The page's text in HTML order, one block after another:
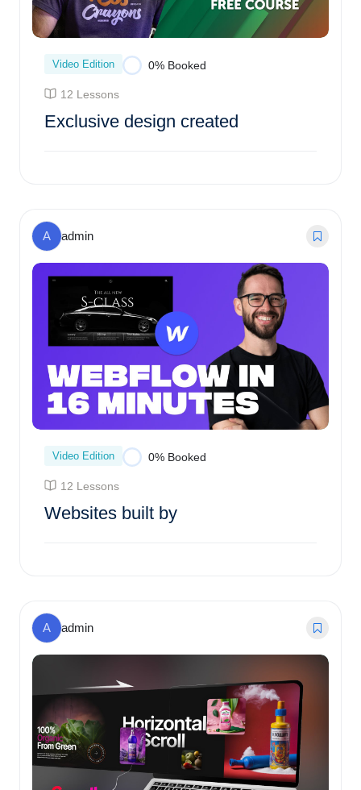
Video Edition 0% Booked
12 Lessons
Exclusive design created
A admin
Video Edition 0% Booked
12 Lessons
Websites built by
A admin